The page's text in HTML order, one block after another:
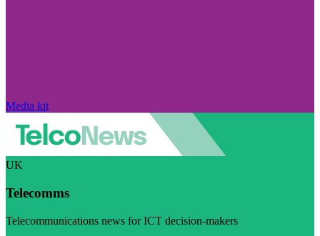
Media kit
UK
Telecomms
Telecommunications news for ICT decision-makers